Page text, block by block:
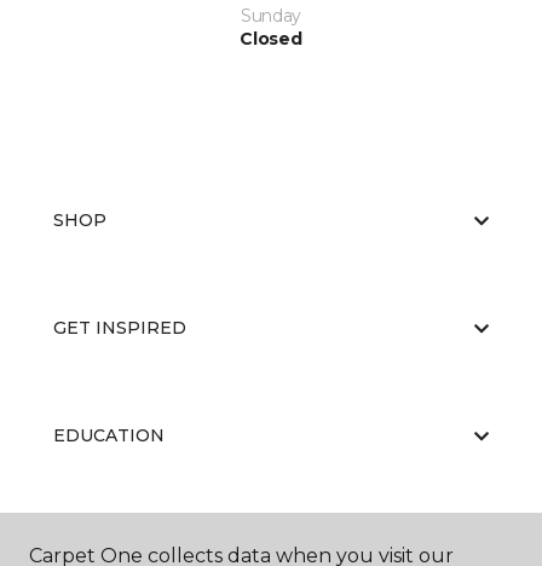
Sunday
Closed
SHOP
GET INSPIRED
EDUCATION
ABOUT US
Carpet One collects data when you visit our